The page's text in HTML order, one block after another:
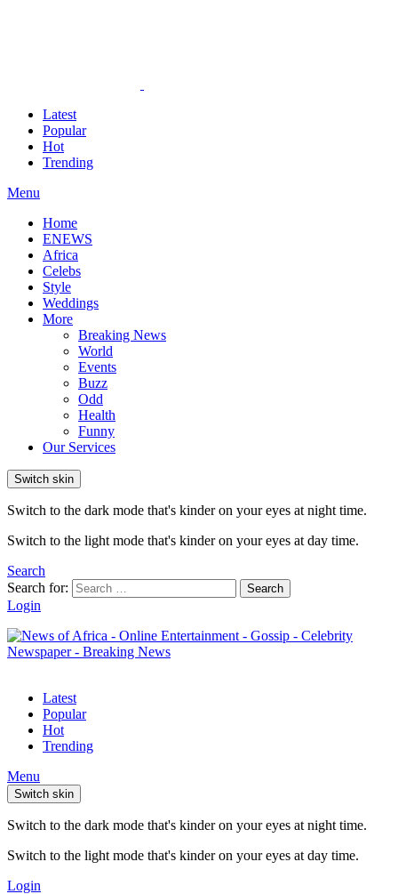
Latest
Popular
Hot
Trending
Menu
Home
ENEWS
Africa
Celebs
Style
Weddings
More
Breaking News
World
Events
Buzz
Odd
Health
Funny
Our Services
Switch skin
Switch to the dark mode that's kinder on your eyes at night time.
Switch to the light mode that's kinder on your eyes at day time.
Search
Search for:
Search
Login
Latest
Popular
Hot
Trending
Menu
Switch skin
Switch to the dark mode that's kinder on your eyes at night time.
Switch to the light mode that's kinder on your eyes at day time.
Login